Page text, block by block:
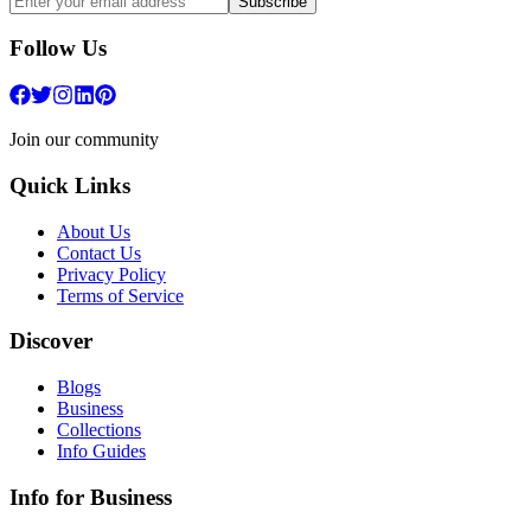
Follow Us
Join our community
Quick Links
About Us
Contact Us
Privacy Policy
Terms of Service
Discover
Blogs
Business
Collections
Info Guides
Info for Business